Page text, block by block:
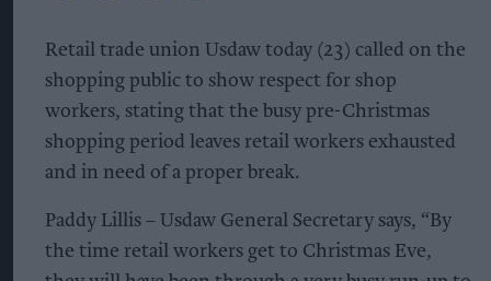
Retail trade union Usdaw today (23) called on the
shopping public to show respect for shop
workers, stating that the busy pre-Christmas
shopping period leaves retail workers exhausted
and in need of a proper break.
Paddy Lillis – Usdaw General Secretary says, “By
the time retail workers get to Christmas Eve,